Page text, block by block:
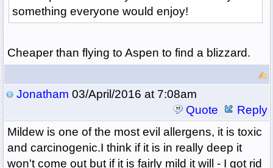
something everyone would enjoy!
Cheaper than flying to Aspen to find a blizzard.
Jonatham 03/April/2016 at 7:08am
Quote
Reply
Mildew is one of the most evil allergens, it is toxic
and carcinogenic.I think if it is in really deep it
won't come out but if it is fairly mild it will - I got rid